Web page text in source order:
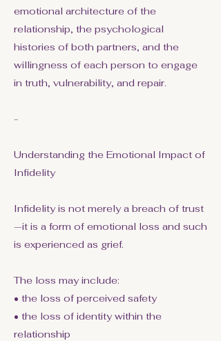
emotional architecture of the
relationship, the psychological
histories of both partners, and the
willingness of each person to engage
in truth, vulnerability, and repair.
-
Understanding the Emotional Impact of
Infidelity
Infidelity is not merely a breach of trust
—it is a form of emotional loss and such
is experienced as grief.
The loss may include:
• the loss of perceived safety
• the loss of identity within the
relationship